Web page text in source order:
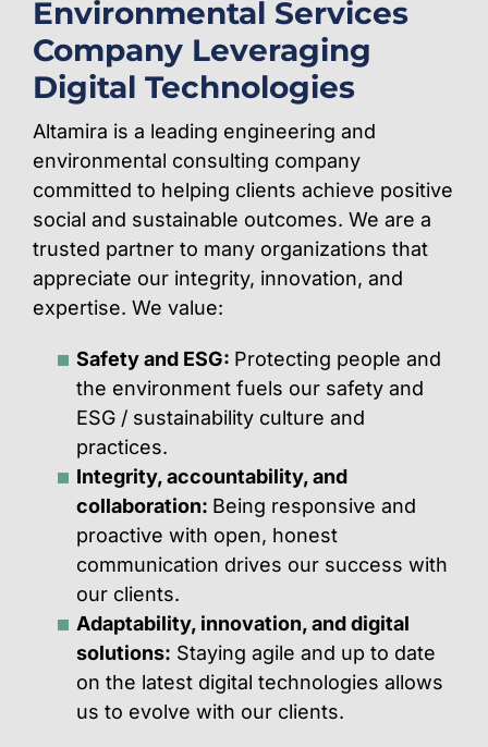
Environmental Services
Company Leveraging
Digital Technologies
Altamira is a leading engineering and
environmental consulting company
committed to helping clients achieve positive
social and sustainable outcomes. We are a
trusted partner to many organizations that
appreciate our integrity, innovation, and
expertise. We value:
Safety and ESG: Protecting people and
the environment fuels our safety and
ESG / sustainability culture and
practices.
Integrity, accountability,and
collaboration: Being responsive and
proactive with open, honest
communication drives our success with
our clients.
Adaptability, innovation,and digital
solutions: Staying agile and up to date
on the latest digital technologies allows
us to evolve with our clients.